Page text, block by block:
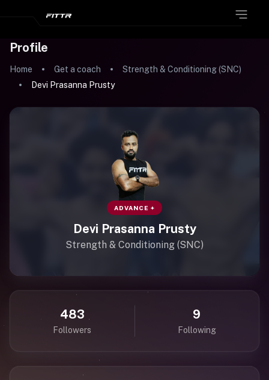
Profile
Home Get a coach
Strength & Conditioning (SNC)
Devi Prasanna Prusty
ADVANCE +
Devi Prasanna Prusty
Strength & Conditioning (SNC)
483
Followers
9
Following